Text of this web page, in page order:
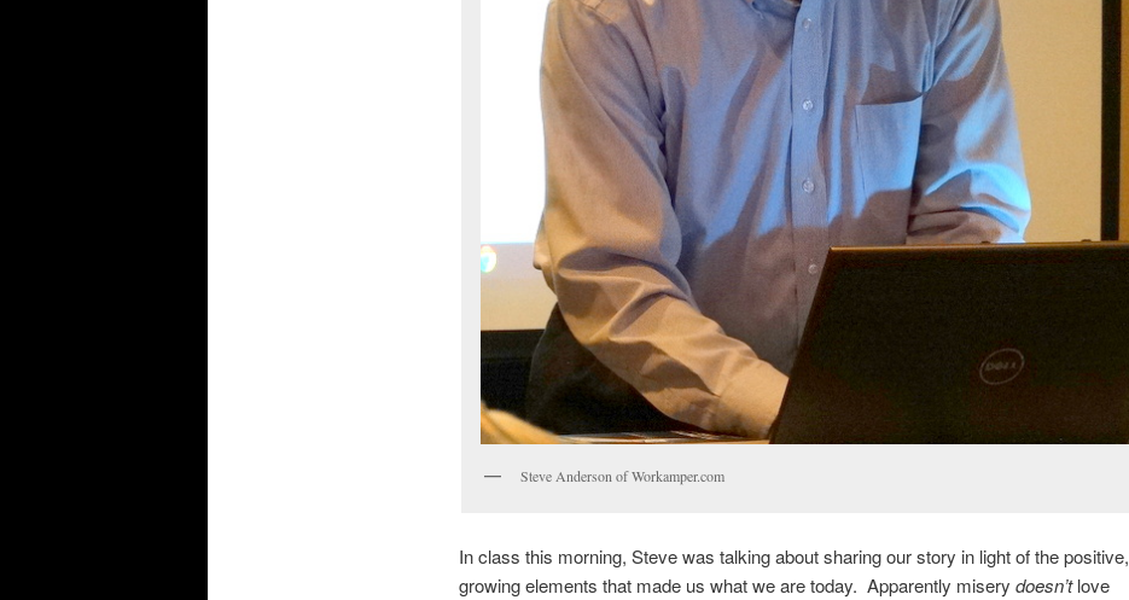
Steve Anderson of Workamper.com
In class this morning, Steve was talking about sharing our story in light of the positive,
growing elements that made us what we are today. Apparently misery doesn’tlove